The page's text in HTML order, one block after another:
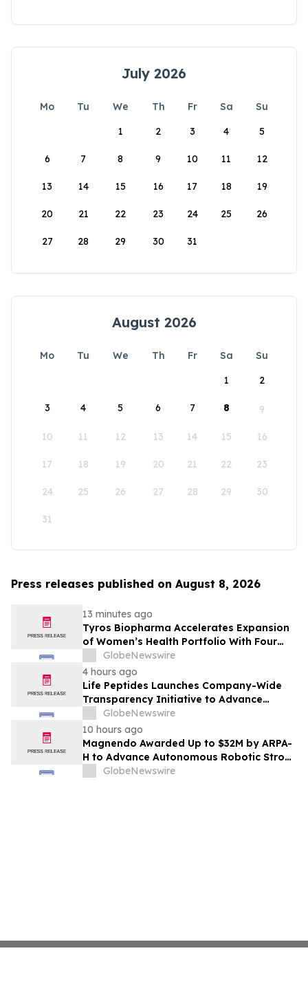
July 2026
Mo Tu We Th Fr Sa
Su
1
2 3 4 5
6 7 8 9 10 11 12
13 14 15 16 17 18 19
20 21 22 23 24 25 26
27 28 29 30 31
August 2026
Mo Tu We Th Fr Sa
Su
1
2
3 4 5 6 7 8 9
10 11 12 13 14 15 16
17 18 19 20 21 22 23
24 25 26 27 28 29 30
31
Press releases published on August 8, 2026
13 minutes ago
Tyros Biopharma Accelerates Expansion
of Women’s Health Portfolio With Four
New Product Introductions in 2026
GlobeNewswire
4 hours ago
Life Peptides Launches Company-Wide
Transparency Initiative to Advance
Research Peptide Quality and Buyer
Education
GlobeNewswire
10 hours ago
Magnendo Awarded Up to $32M by ARPA-
H to Advance Autonomous Robotic Stroke
Intervention
GlobeNewswire